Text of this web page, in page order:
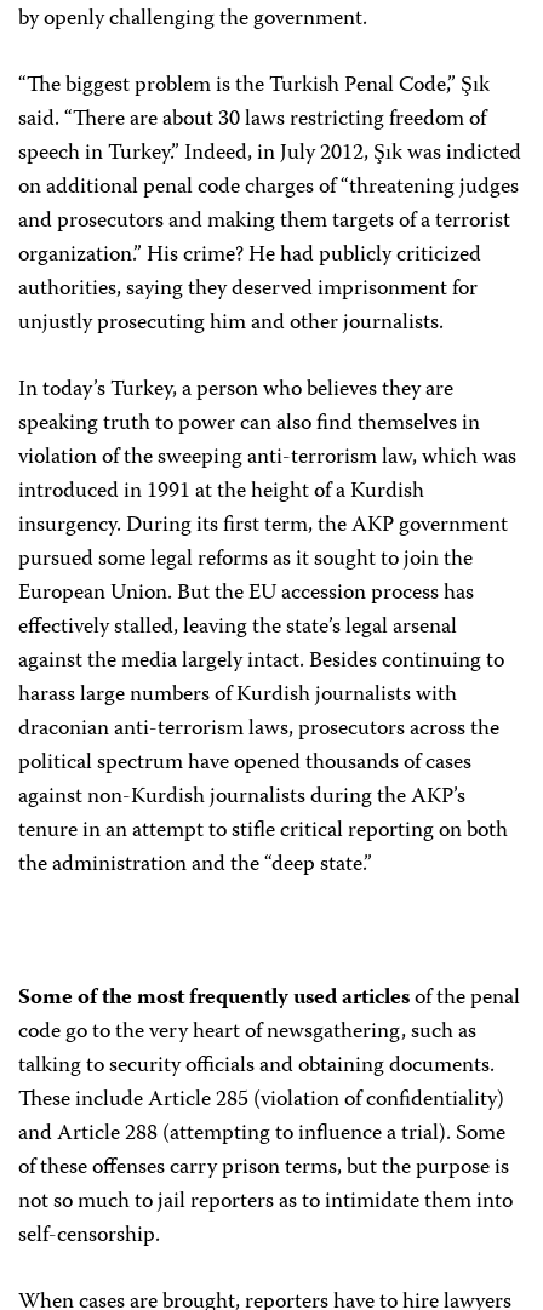
by openly challenging the government.
“The biggest problem is the Turkish Penal Code,” Şık
said. “There are about 30 laws restricting freedom of
speech in Turkey.” Indeed, in July 2012, Şık was indicted
on additional penal code charges of “threatening judges
and prosecutors and making them targets of a terrorist
organization.” His crime? He had publicly criticized
authorities, saying they deserved imprisonment for
unjustly prosecuting him and other journalists.
In today’s Turkey, a person who believes they are
speaking truth to power can also find themselves in
violation of the sweeping anti-terrorism law, which was
introduced in 1991 at the height of a Kurdish
insurgency. During its first term, the AKP government
pursued some legal reforms as it sought to join the
European Union. But the EU accession process has
effectively stalled, leaving the state’s legal arsenal
against the media largely intact. Besides continuing to
harass large numbers of Kurdish journalists with
draconian anti-terrorism laws, prosecutors across the
political spectrum have opened thousands of cases
against non-Kurdish journalists during the AKP’s
tenure in an attempt to stifle critical reporting on both
the administration and the “deep state.”
Some of the most frequently used articlesof the penal
code go to the very heart of newsgathering, such as
talking to security officials and obtaining documents.
These include Article 285 (violation of confidentiality)
and Article 288 (attempting to influence a trial). Some
of these offenses carry prison terms, but the purpose is
not so much to jail reporters as to intimidate them into
self-censorship.
When cases are brought, reporters have to hire lawyers